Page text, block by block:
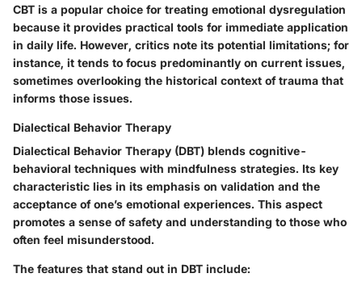
CBT is a popular choice for treating emotional dysregulation
because it provides practical tools for immediate application
in daily life. However, critics note its potential limitations; for
instance, it tends to focus predominantly on current issues,
sometimes overlooking the historical context of trauma that
informs those issues.
Dialectical Behavior Therapy
Dialectical Behavior Therapy (DBT) blends cognitive-
behavioral techniques with mindfulness strategies. Its key
characteristic lies in its emphasis on validation and the
acceptance of one’s emotional experiences. This aspect
promotes a sense of safety and understanding to those who
often feel misunderstood.
The features that stand out in DBT include: